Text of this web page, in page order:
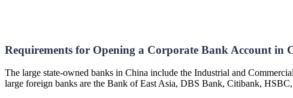
Requirements for Opening a Corporate Bank Account in
The large state-owned banks in China include the Industrial and
large foreign banks are the Bank of East Asia, DBS Bank, Citibank,